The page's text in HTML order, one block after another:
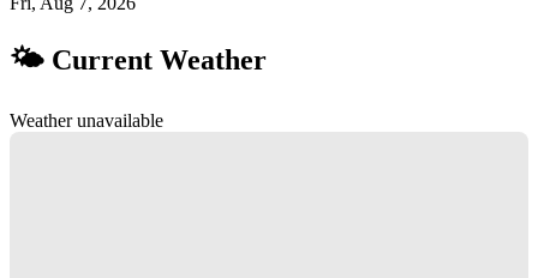
🌤 Current Weather
Weather unavailable